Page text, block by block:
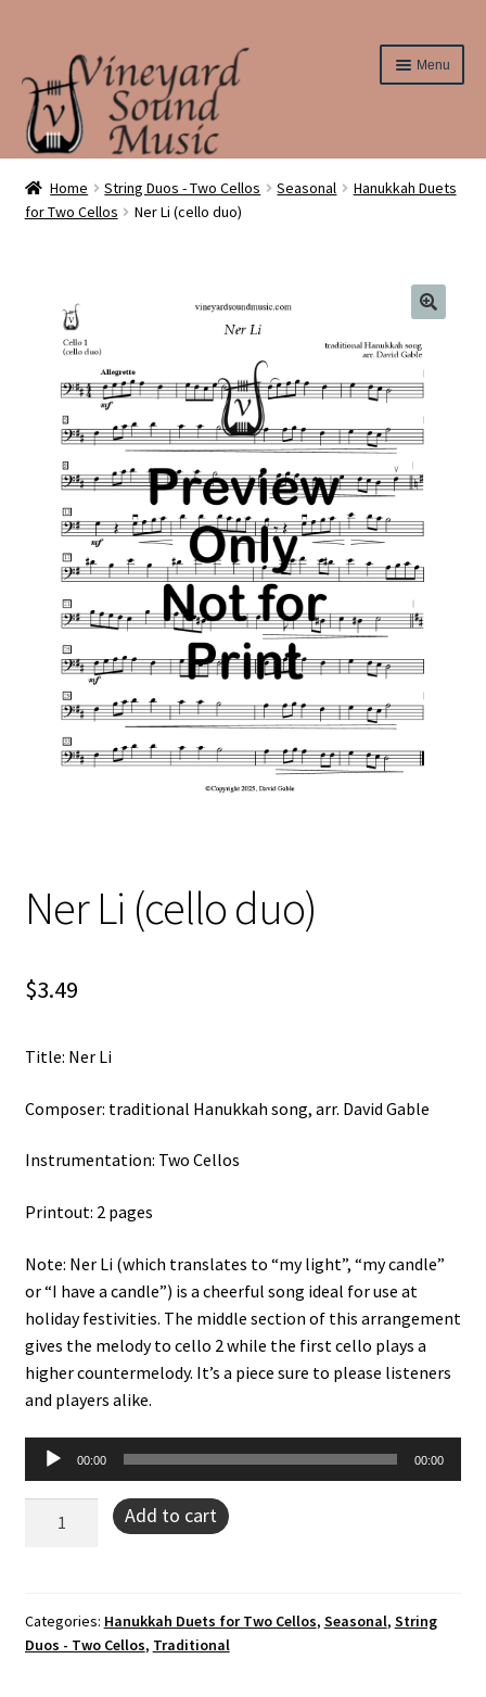
to
navigation
to
content
Menu
Home
Checkout
Contact Us
Elementary String Series
Free Items
Intermediate String Series
Music for String Players
My Account
Privacy Policy
The Unaccompanied Violin Wedding Collection
Home String Duos - Two Cellos Seasonal
Hanukkah Duets
for Two Cellos
Ner Li (cello duo)
Ner Li (cello duo)
$3.49
Title: Ner Li
Composer: traditional Hanukkah song, arr. David Gable
Instrumentation: Two Cellos
Printout: 2 pages
Note: Ner Li (which translates to “my light”, “my candle”
or “I have a candle”) is a cheerful song ideal for use at
holiday festivities. The middle section of this arrangement
gives the melody to cello 2 while the first cello plays a
higher countermelody. It’s a piece sure to please listeners
and players alike.
Audio
Player
00:00 00:00
quantity
Add to cart
Categories: Hanukkah Duets for Two Cellos, Seasonal, String
Duos - Two Cellos, Traditional